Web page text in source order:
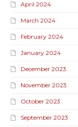
April 2024
March 2024
February 2024
January 2024
December 2023
November 2023
October 2023
September 2023